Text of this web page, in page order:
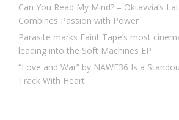
Can You Read My Mind? – Oktavvia’s
Combines Passion with Power
Parasite marks Faint Tape’s most
leading into the Soft Machines EP
“Love and War” by NAWF36 Is a
Track With Heart